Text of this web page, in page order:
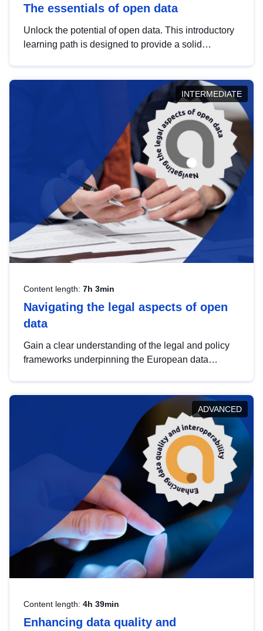
The essentials of open data
Unlock the potential of open data. This introductory
learning path is designed to provide a solid
INTERMEDIATE
Content length: 7h 3min
Navigating the legal aspects of open
data
Gain a clear understanding of the legal and policy
frameworks underpinning the European data
help you navigate key developments in this policy
area, ensuring compliance and promoting the
strategic use of data in line with EU regulations.
ADVANCED
Content length: 4h 39min
Enhancing data quality and